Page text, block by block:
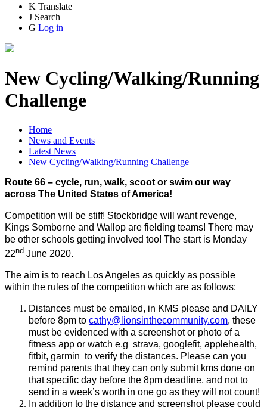
K Translate
J Search
G Log in
New Cycling/Walking/Running
Challenge
Home
News and Events
Latest News
New Cycling/Walking/Running Challenge
Route 66 – cycle, run, walk, scoot or swim our way
across The United States of America!
Competition will be stiff! Stockbridge will want revenge,
Kings Somborne and Wallop are fielding teams! There may
be other schools getting involved too! The start is Monday
22nd June 2020.
The aim is to reach Los Angeles as quickly as possible
within the rules of the competition which are as follows:
Distances must be emailed, in KMS please and DAILY
before 8pm to cathy@lionsinthecommunity.com, these
must be evidenced with a screenshot or photo of a
fitness app or watch e.g strava, googlefit, applehealth,
fitbit, garmin to verify the distances. Please can you
remind parents that they can only submit kms done on
that specific day before the 8pm deadline, and not to
send in a week’s worth in one go as they will not count!
In addition to the distance and screenshot please could